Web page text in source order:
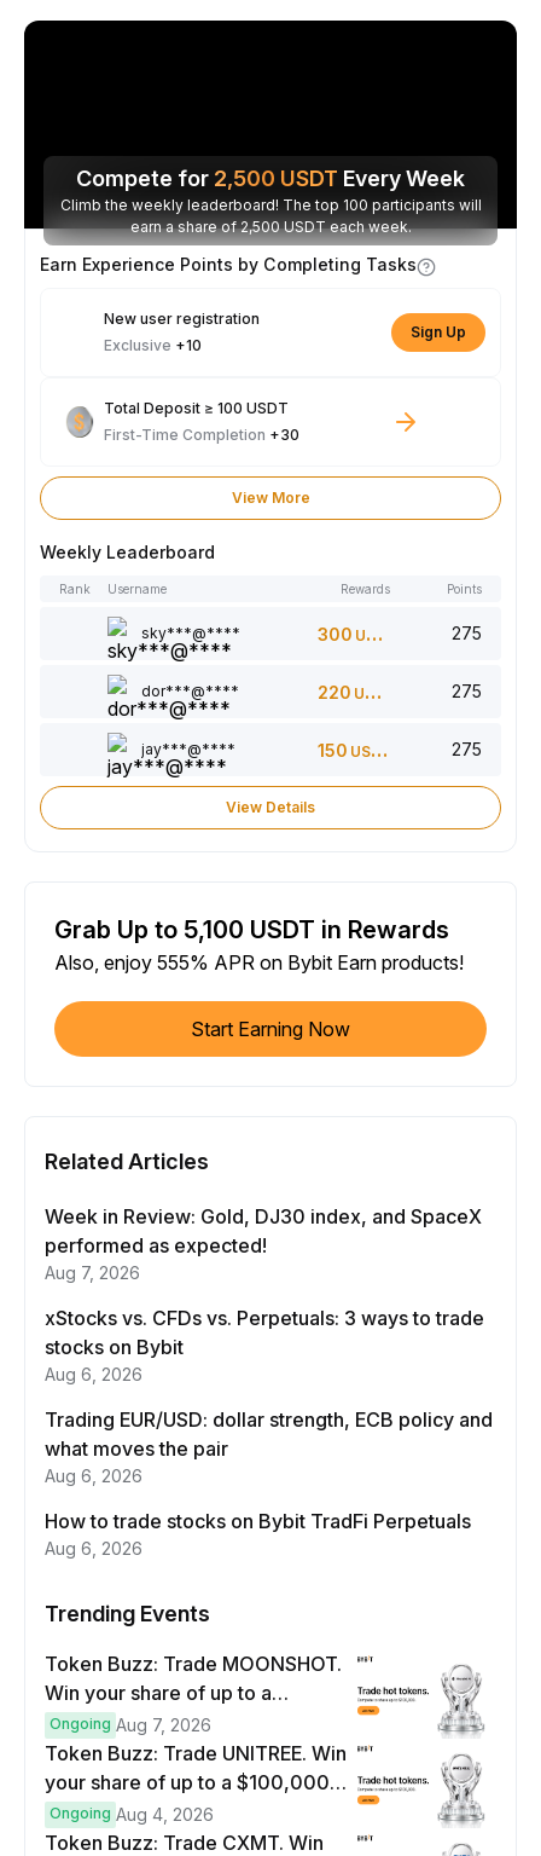
Compete for 2,500 USDT Every Week
Climb the weekly leaderboard! The top 100 participants will
earn a share of 2,500 USDT each week.
Earn Experience Points by Completing Tasks
New user registration
Exclusive +10
Sign Up
Total Deposit ≥ 100 USDT
First-Time Completion +30
View More
Weekly Leaderboard
Rank Username Rewards Points
sky***@**** 300 USDT 275
dor***@**** 220 USDT 275
jay***@**** 150 USDT 275
View Details
Grab Up to 5,100 USDT in Rewards
Also, enjoy 555% APR on Bybit Earn products!
Start Earning Now
Related Articles
Week in Review: Gold, DJ30 index, and SpaceX
performed as expected!
Aug 7, 2026
xStocks vs. CFDs vs. Perpetuals: 3 ways to trade
stocks on Bybit
Aug 6, 2026
Trading EUR/USD: dollar strength, ECB policy and
what moves the pair
Aug 6, 2026
How to trade stocks on Bybit TradFi Perpetuals
Aug 6, 2026
Trending Events
Token Buzz: Trade MOONSHOT.
Win your share of up to a
$100,000 prize pool.
Ongoing Aug 7, 2026
Token Buzz: Trade UNITREE. Win
your share of up to a $100,000
prize pool.
Ongoing Aug 4, 2026
Token Buzz: Trade CXMT. Win